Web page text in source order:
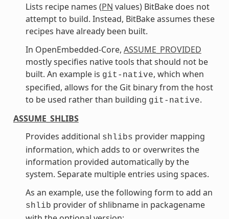
Lists recipe names (PN values) BitBake does not
attempt to build. Instead, BitBake assumes these
recipes have already been built.
In OpenEmbedded-Core, ASSUME_PROVIDED
mostly specifies native tools that should not be
built. An example is git-native, which when
specified, allows for the Git binary from the host
to be used rather than building git-native.
ASSUME_SHLIBS
Provides additional shlibs provider mapping
information, which adds to or overwrites the
information provided automatically by the
system. Separate multiple entries using spaces.
As an example, use the following form to add an
shlib provider of shlibname in packagename